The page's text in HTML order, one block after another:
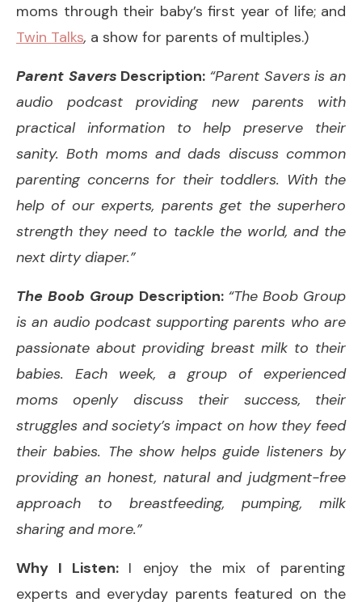
moms through their baby’s first year of life; and
Twin Talks, a show for parents of multiples.)
Parent Savers Description: “Parent Savers is an
audio podcast providing new parents with
practical information to help preserve their
sanity. Both moms and dads discuss common
parenting concerns for their toddlers. With the
help of our experts, parents get the superhero
strength they need to tackle the world, and the
next dirty diaper.”
The Boob Group Description: “The Boob Group
is an audio podcast supporting parents who are
passionate about providing breast milk to their
babies. Each week, a group of experienced
moms openly discuss their success, their
struggles and society’s impact on how they feed
their babies. The show helps guide listeners by
providing an honest, natural and judgment-free
approach to breastfeeding, pumping, milk
sharing and more.”
Why I Listen: I enjoy the mix of parenting
experts and everyday parents featured on the